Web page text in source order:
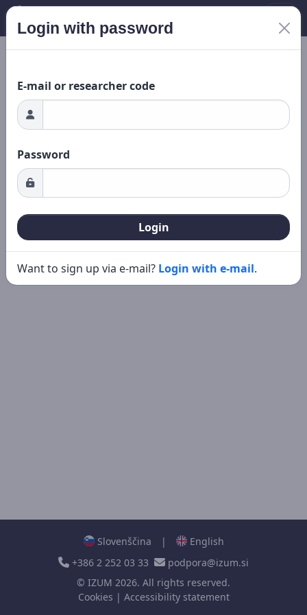
Loading...
Login with password
E-mail or researcher code
Password
Login
Want to sign up via e-mail? Login with e-mail.
Slovenščina |
English
+386 2 252 03 33
podpora@izum.si
© IZUM 2026. All rights reserved.
Cookies | Accessibility statement